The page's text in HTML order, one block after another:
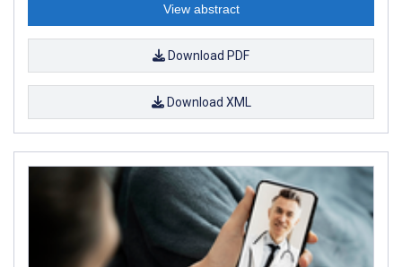
View abstract
Download PDF
Download XML